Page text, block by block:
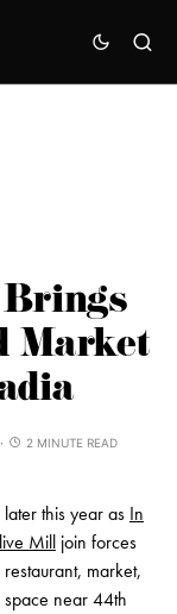
Market
2 MINUTE READ
this year as In
Mill join forces
market,
near 44th